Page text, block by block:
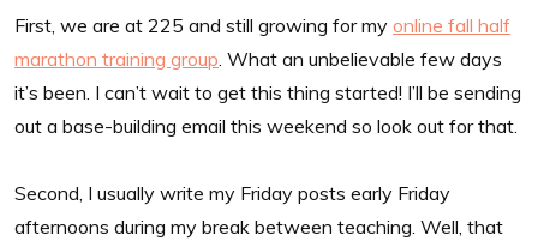
First, we are at 225 and still growing for my online fall half
marathon training group . What an unbelievable few days
it’s been. I can’t wait to get this thing started! I’ll be sending
out a base-building email this weekend so look out for that.
Second, I usually write my Friday posts early Friday
afternoons during my break between teaching. Well, that